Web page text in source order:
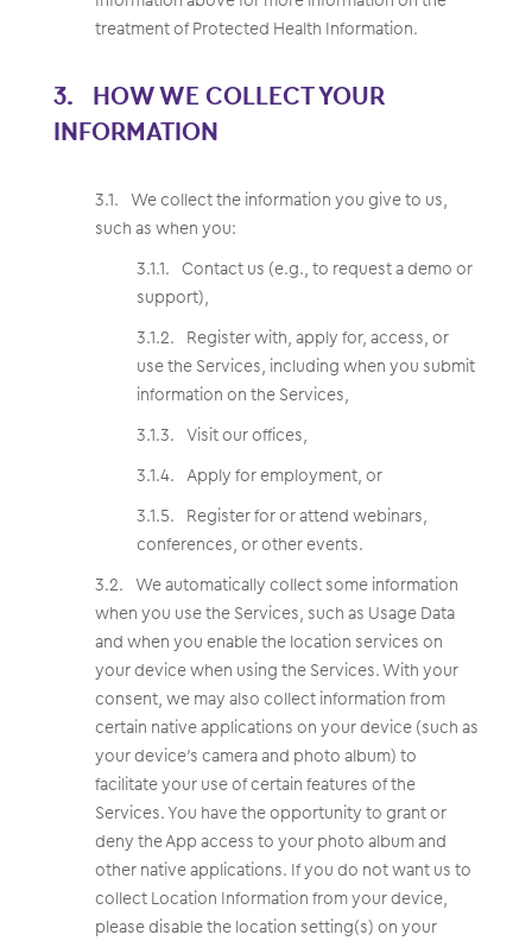
treatment of Protected Health Information.
HOW WE COLLECT YOUR
INFORMATION
We collect the information you give to us,
such as when you:
Contact us (e.g., to request a demo or
support),
Register with, apply for, access, or
use the Services, including when you submit
information on the Services,
Visit our offices,
Apply for employment, or
Register for or attend webinars,
conferences, or other events.
We automatically collect some information
when you use the Services, such as Usage Data
and when you enable the location services on
your device when using the Services. With your
consent, we may also collect information from
certain native applications on your device (such as
your device’s camera and photo album) to
facilitate your use of certain features of the
Services. You have the opportunity to grant or
deny the App access to your photo album and
other native applications. If you do not want us to
collect Location Information from your device,
please disable the location setting(s) on your